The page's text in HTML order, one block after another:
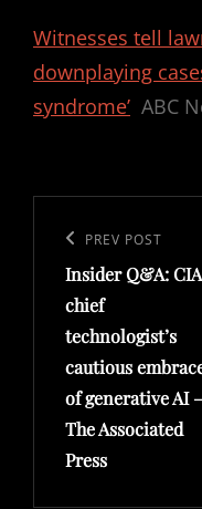
Witnesses tell
downplaying
syndrome’ ABC
navigation
Previous
Post
PREV POST
Insider Q&A:
chief
technologist’s
cautious
of generative AI –
The Associated
Press